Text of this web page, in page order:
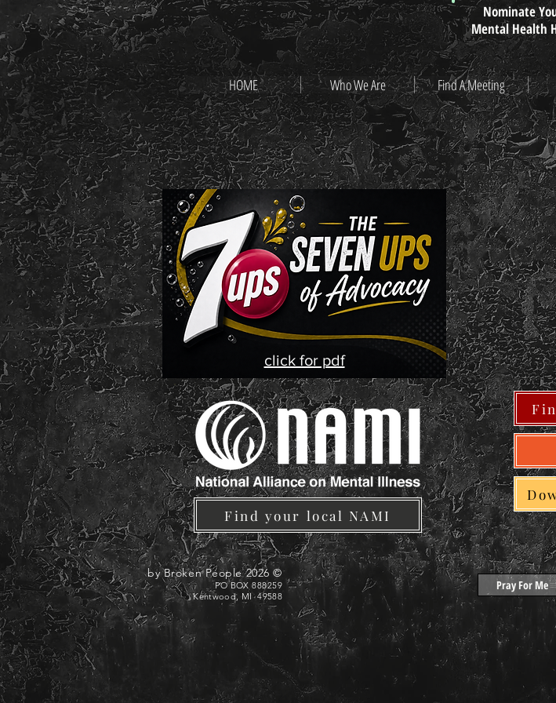
Nominate
Mental Health
HOME Who We Are Find A Meeting
click for pdf
Find your local NAMI
© 2026 by Broken People
PO BOX 888259
Kentwood, MI 49588
Pray For Me